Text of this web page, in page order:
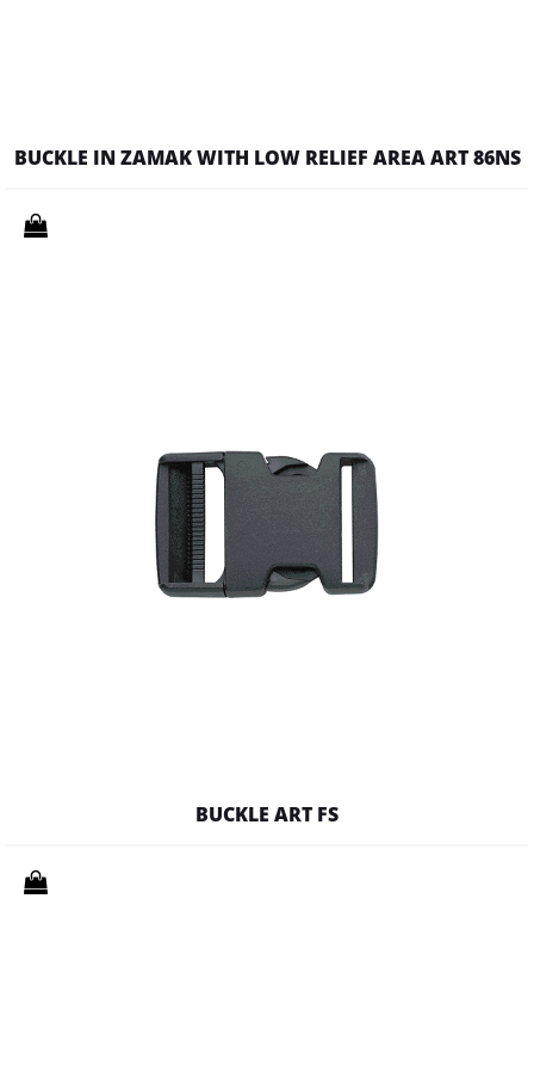
BUCKLE IN ZAMAK WITH LOW RELIEF AREA ART 86NS
Quantity
BUCKLE ART FS
Quantity